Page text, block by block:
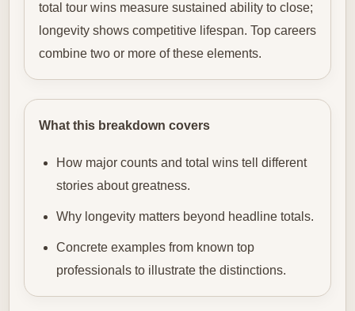
total tour wins measure sustained ability to close;
longevity shows competitive lifespan. Top careers
combine two or more of these elements.
What this breakdown covers
How major counts and total wins tell different
stories about greatness.
Why longevity matters beyond headline totals.
Concrete examples from known top
professionals to illustrate the distinctions.